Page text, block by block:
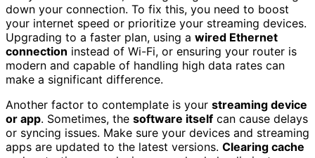
down your connection. To fix this, you need to boost
your internet speed or prioritize your streaming devices.
Upgrading to a faster plan, using a wired Ethernet
connection instead of Wi-Fi, or ensuring your router is
modern and capable of handling high data rates can
make a significant difference.
Another factor to contemplate is your streaming device
or app. Sometimes, the software itself can cause delays
or syncing issues. Make sure your devices and streaming
apps are updated to the latest versions. Clearing cache